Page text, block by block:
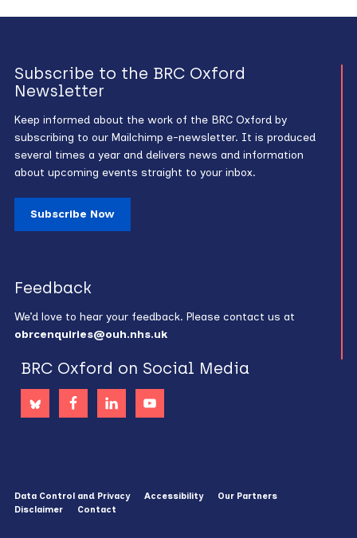
Subscribe to the BRC Oxford
Newsletter
Keep informed about the work of the BRC Oxford by
subscribing to our Mailchimp e-newsletter. It is produced
several times a year and delivers news and information
about upcoming events straight to your inbox.
Subscribe Now
Feedback
We’d love to hear your feedback. Please contact us at
obrcenquiries@ouh.nhs.uk
BRC Oxford on Social Media
Data Control and Privacy Accessibility
Our Partners
Disclaimer
Contact